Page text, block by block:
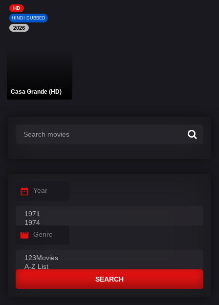
HINDI DUBBED MOVIES
MOVIES BAZAR
HD
HINDI DUBBED
2026
Casa Grande (HD)
Year
Genre
SEARCH